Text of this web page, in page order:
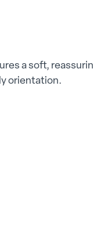
a soft,
orientation.